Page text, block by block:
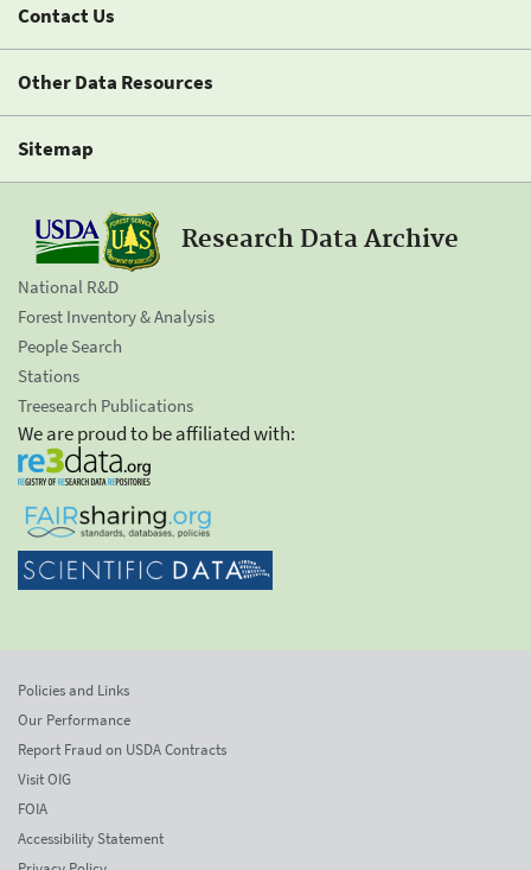
Contact Us
Other Data Resources
Sitemap
Research Data Archive
National R&D
Forest Inventory & Analysis
People Search
Stations
Treesearch Publications
We are proud to be affiliated with:
Policies and Links
Our Performance
Report Fraud on USDA Contracts
Visit OIG
FOIA
Accessibility Statement